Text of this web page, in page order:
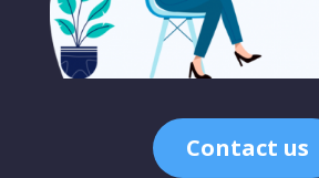
Contact us